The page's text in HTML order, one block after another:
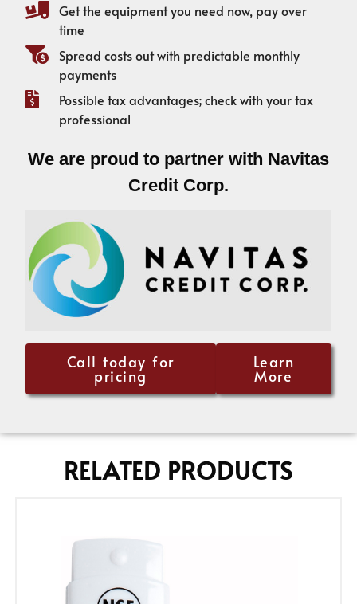
Get the equipment you need now, pay over
time
Spread costs out with predictable monthly
payments
Possible tax advantages; check with your tax
professional
We are proud to partner with Navitas
Credit Corp.
Call today for
pricing
Learn
More
RELATED PRODUCTS